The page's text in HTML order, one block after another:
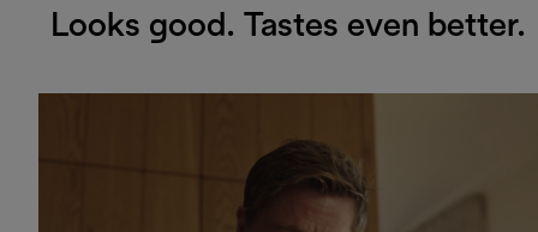
Looks good. Tastes even better.